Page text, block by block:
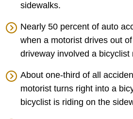
sidewalks.
Nearly 50 percent of auto
when a motorist drives out
driveway involved a bicyclist
About one-third of all
motorist turns right into a
bicyclist is riding on the